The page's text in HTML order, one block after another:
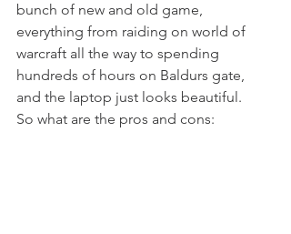
bunch of new and old game,
everything from raiding on world of
warcraft all the way to spending
hundreds of hours on Baldurs gate,
and the laptop just looks beautiful.
So what are the pros and cons: